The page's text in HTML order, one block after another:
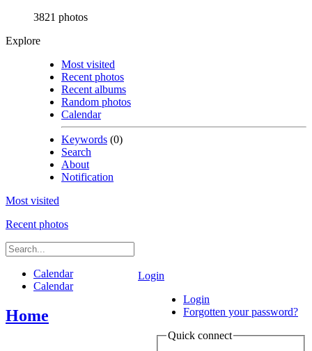
3821 photos
Explore
Most visited
Recent photos
Recent albums
Random photos
Calendar
Keywords (0)
Search
About
Notification
Most visited
Recent photos
Login
Login
Forgotten your password?
Quick connect
Calendar
Calendar
Home